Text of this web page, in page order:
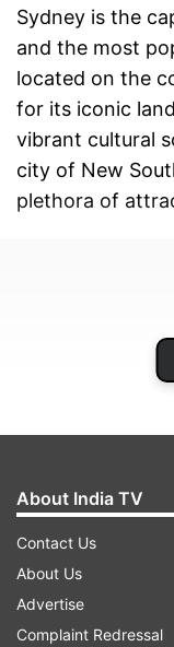
Sydney is the
and the most
located on the
for its iconic
vibrant cultural
city of New
plethora of
Here are some
your visit to
About India TV
Contact Us
About Us
Advertise
Complaint Redressal